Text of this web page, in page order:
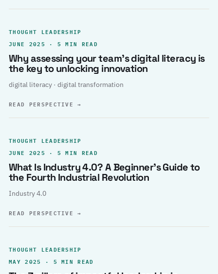
THOUGHT LEADERSHIP
JUNE 2025 · 5 MIN READ
Why assessing your team’s digital literacy is
the key to unlocking innovation
digital literacy · digital transformation
READ PERSPECTIVE→
THOUGHT LEADERSHIP
JUNE 2025 · 5 MIN READ
What Is Industry 4.0? A Beginner’s Guide to
the Fourth Industrial Revolution
Industry 4.0
READ PERSPECTIVE→
THOUGHT LEADERSHIP
MAY 2025 · 5 MIN READ